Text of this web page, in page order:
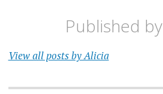
Published by
View all posts by Alicia